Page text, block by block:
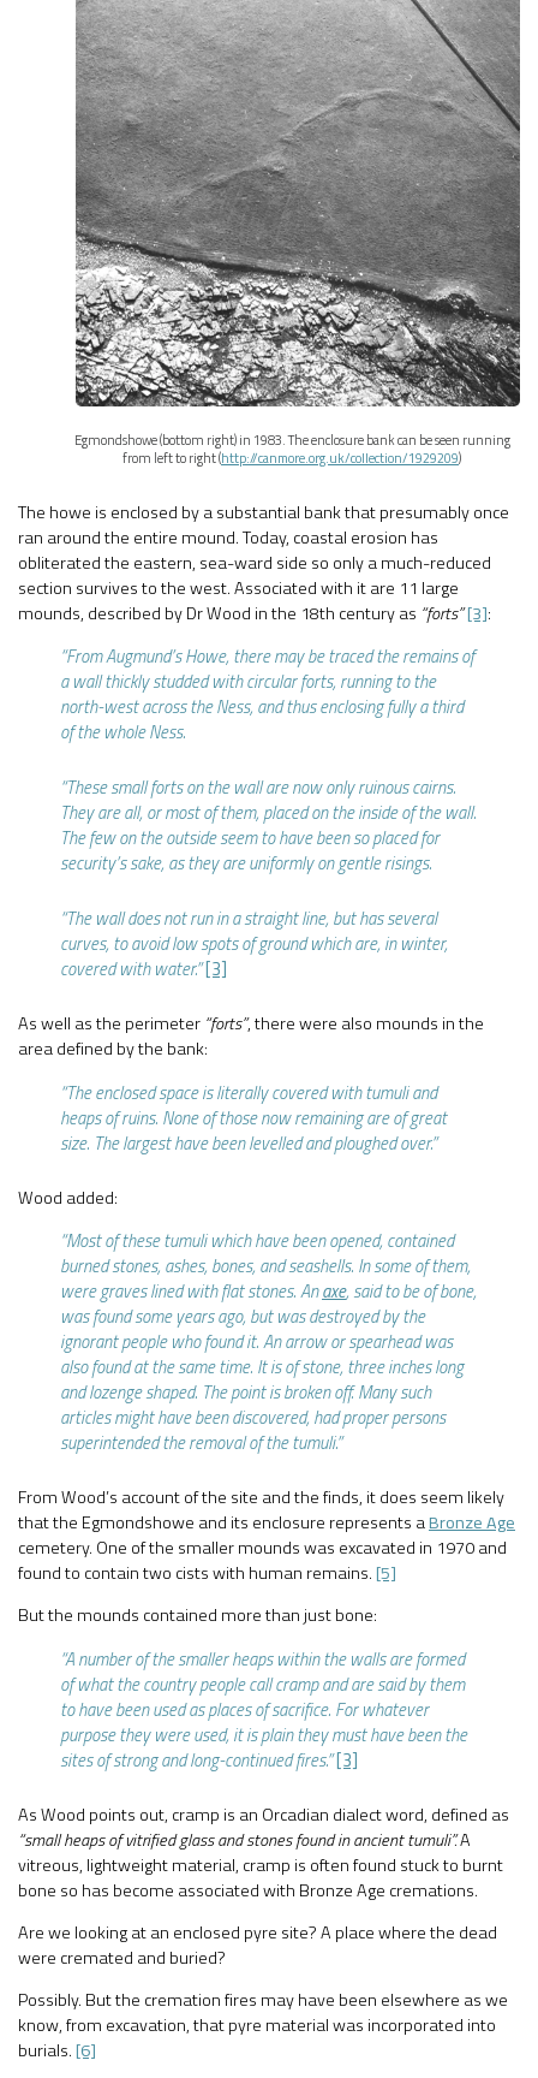
Egmondshowe (bottom right) in 1983. The enclosure bank can be seen running
from left to right (http://canmore.org.uk/collection/1929209)
The howe is enclosed by a substantial bank that presumably once
ran around the entire mound. Today, coastal erosion has
obliterated the eastern, sea-ward side so only a much-reduced
section survives to the west. Associated with it are 11 large
mounds, described by Dr Wood in the 18th century as “forts”[3]:
“From Augmund’s Howe, there may be traced the remains of
a wall thickly studded with circular forts, running to the
north-west across the Ness, and thus enclosing fully a third
of the whole Ness.
“These small forts on the wall are now only ruinous cairns.
They are all, or most of them, placed on the inside of the wall.
The few on the outside seem to have been so placed for
security’s sake, as they are uniformly on gentle risings.
“The wall does not run in a straight line, but has several
curves, to avoid low spots of ground which are, in winter,
covered with water.”[3]
As well as the perimeter “forts”, there were also mounds in the
area defined by the bank:
“The enclosed space is literally covered with tumuli and
heaps of ruins. None of those now remaining are of great
size. The largest have been levelled and ploughed over.”
Wood added:
“Most of these tumuli which have been opened, contained
burned stones, ashes, bones, and seashells. In some of them,
were graves lined with flat stones. Anaxe, said to be of bone,
was found some years ago, but was destroyed by the
ignorant people who found it. An arrow or spearhead was
also found at the same time. It is of stone, three inches long
and lozenge shaped. The point is broken off. Many such
articles might have been discovered, had proper persons
superintended the removal of the tumuli.”
From Wood’s account of the site and the finds, it does seem likely
that the Egmondshowe and its enclosure represents aBronze Age
cemetery. One of the smaller mounds was excavated in 1970 and
found to contain two cists with human remains.[5]
But the mounds contained more than just bone:
“A number of the smaller heaps within the walls are formed
of what the country people call cramp and are said by them
to have been used as places of sacrifice. For whatever
purpose they were used, it is plain they must have been the
sites of strong and long-continued fires.”[3]
As Wood points out, cramp is an Orcadian dialect word, defined as
“small heaps of vitrified glass and stones found in ancient tumuli”.A
vitreous, lightweight material, cramp is often found stuck to burnt
bone so has become associated with Bronze Age cremations.
Are we looking at an enclosed pyre site? A place where the dead
were cremated and buried?
Possibly. But the cremation fires may have been elsewhere as we
know, from excavation, that pyre material was incorporated into
burials.[6]